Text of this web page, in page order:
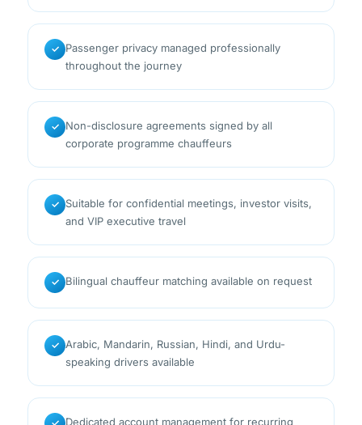
✓ Passenger privacy managed professionally
throughout the journey
✓ Non-disclosure agreements signed by all
corporate programme chauffeurs
✓ Suitable for confidential meetings, investor visits,
and VIP executive travel
✓ Bilingual chauffeur matching available on request
✓ Arabic, Mandarin, Russian, Hindi, and Urdu-
speaking drivers available
Dedicated account management for recurring